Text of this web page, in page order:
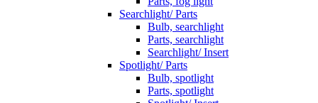
Searchlight/ Parts
Bulb, searchlight
Parts, searchlight
Searchlight/ Insert
Spotlight/ Parts
Bulb, spotlight
Parts, spotlight